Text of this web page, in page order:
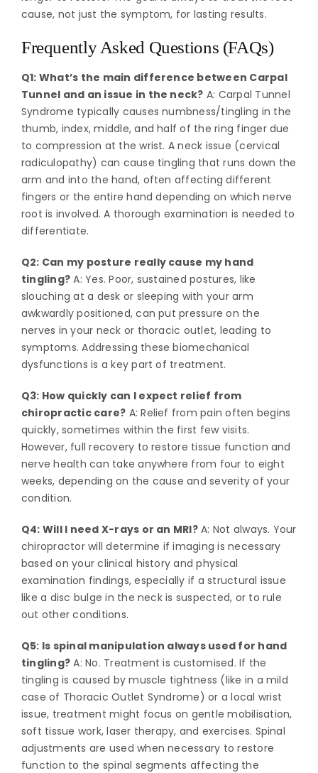
cause, not just the symptom, for lasting results.
Frequently Asked Questions (FAQs)
Q1: What’s the main difference between Carpal
Tunnel and an issue in the neck? A: Carpal Tunnel
Syndrome typically causes numbness/tingling in the
thumb, index, middle, and half of the ring finger due
to compression at the wrist. A neck issue (cervical
radiculopathy) can cause tingling that runs down the
arm and into the hand, often affecting different
fingers or the entire hand depending on which nerve
root is involved. A thorough examination is needed to
differentiate.
Q2: Can my posture really cause my hand
tingling? A: Yes. Poor, sustained postures, like
slouching at a desk or sleeping with your arm
awkwardly positioned, can put pressure on the
nerves in your neck or thoracic outlet, leading to
symptoms. Addressing these biomechanical
dysfunctions is a key part of treatment.
Q3: How quickly can I expect relief from
chiropractic care? A: Relief from pain often begins
quickly, sometimes within the first few visits.
However, full recovery to restore tissue function and
nerve health can take anywhere from four to eight
weeks, depending on the cause and severity of your
condition.
Q4: Will I need X-rays or an MRI?A: Not always. Your
chiropractor will determine if imaging is necessary
based on your clinical history and physical
examination findings, especially if a structural issue
like a disc bulge in the neck is suspected, or to rule
out other conditions.
Q5: Is spinal manipulation always used for hand
tingling? A: No. Treatment is customised. If the
tingling is caused by muscle tightness (like in a mild
case of Thoracic Outlet Syndrome) or a local wrist
issue, treatment might focus on gentle mobilisation,
soft tissue work, laser therapy, and exercises. Spinal
adjustments are used when necessary to restore
function to the spinal segments affecting the